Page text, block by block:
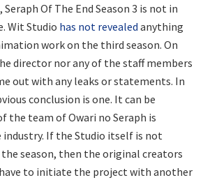
Of The End Season 3 is not in
Wit Studio has not revealed anything
work on the third season. On
director nor any of the staff members
out with any leaks or statements. In
conclusion is one. It can be
the team of Owari no Seraph is
If the Studio itself is not
season, then the original creators
to initiate the project with another